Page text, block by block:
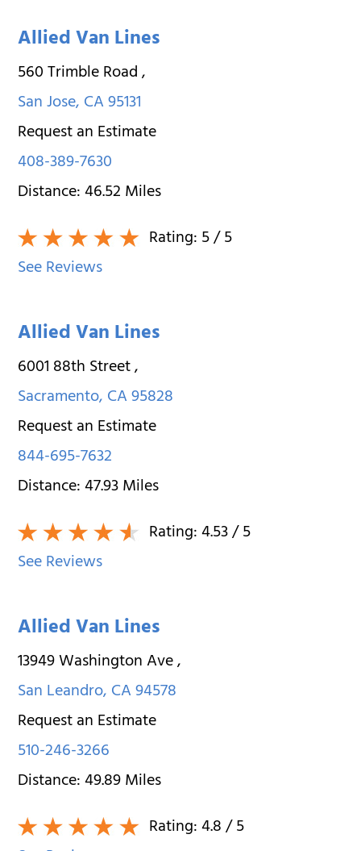
Allied Van Lines
560 Trimble Road,
San Jose,CA95131
Request an Estimate
408-389-7630
Distance:46.52Miles
Rating:5/ 5
See Reviews
Allied Van Lines
6001 88th Street,
Sacramento,CA95828
Request an Estimate
844-695-7632
Distance:47.93Miles
Rating:4.53/ 5
See Reviews
Allied Van Lines
13949 Washington Ave,
San Leandro,CA94578
Request an Estimate
510-246-3266
Distance:49.89Miles
Rating:4.8/ 5